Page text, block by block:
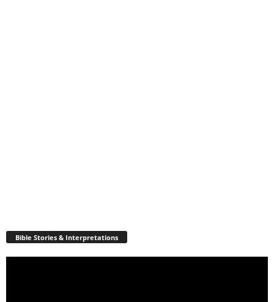
Bible Stories & Interpretations